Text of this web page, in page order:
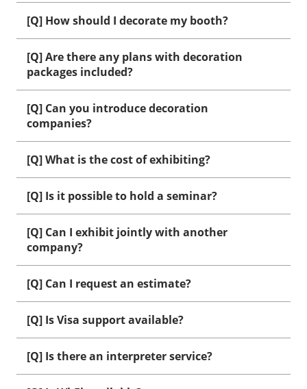
[Q] How should I decorate my booth?
[Q] Are there any plans with decoration
packages included?
[Q] Can you introduce decoration
companies?
[Q] What is the cost of exhibiting?
[Q] Is it possible to hold a seminar?
[Q] Can I exhibit jointly with another
company?
[Q] Can I request an estimate?
[Q] Is Visa support available?
[Q] Is there an interpreter service?